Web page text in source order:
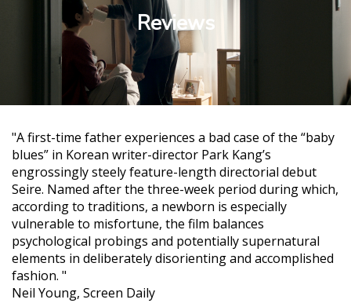
Reviews
"A first-time father experiences a bad case of the “baby
blues” in Korean writer-director Park Kang’s
engrossingly steely feature-length directorial debut
Seire. Named after the three-week period during which,
according to traditions, a newborn is especially
vulnerable to misfortune, the film balances
psychological probings and potentially supernatural
elements in deliberately disorienting and accomplished
fashion. "
Neil Young, Screen Daily